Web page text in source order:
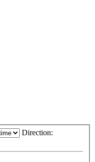
Direction: